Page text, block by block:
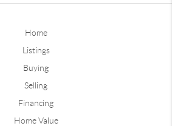
Home
Listings
Buying
Selling
Financing
Home Value